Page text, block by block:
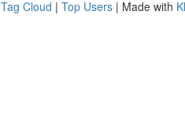
Tag Cloud | Top Users | Made with